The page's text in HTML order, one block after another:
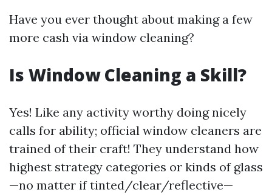
Have you ever thought about making a few
more cash via window cleaning?
Is Window Cleaning a Skill?
Yes! Like any activity worthy doing nicely
calls for ability; official window cleaners are
trained of their craft! They understand how
highest strategy categories or kinds of glass
—no matter if tinted/clear/reflective—